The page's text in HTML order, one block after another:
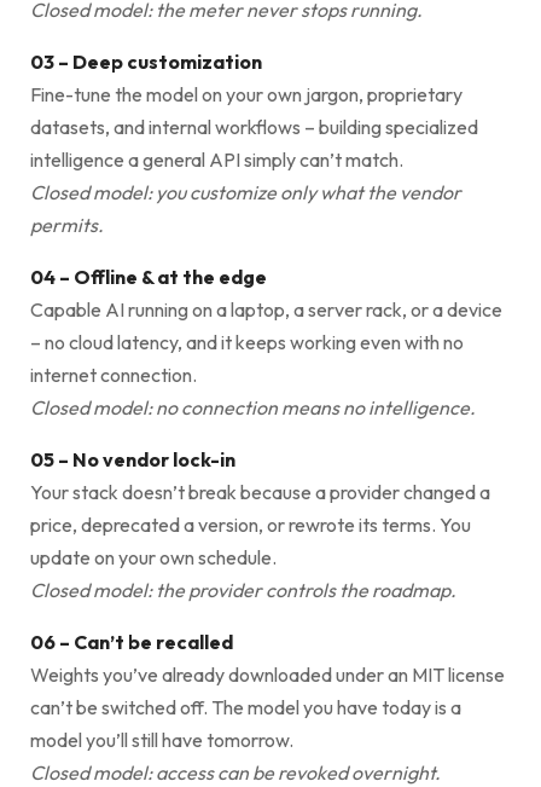
Closed model: the meter never stops running.
03 – Deep customization
Fine-tune the model on your own jargon, proprietary
datasets, and internal workflows – building specialized
intelligence a general API simply can’t match.
Closed model: you customize only what the vendor
permits.
04 – Offline & at the edge
Capable AI running on a laptop, a server rack, or a device
– no cloud latency, and it keeps working even with no
internet connection.
Closed model: no connection means no intelligence.
05 – No vendor lock-in
Your stack doesn’t break because a provider changed a
price, deprecated a version, or rewrote its terms. You
update on your own schedule.
Closed model: the provider controls the roadmap.
06 – Can’t be recalled
Weights you’ve already downloaded under an MIT license
can’t be switched off. The model you have today is a
model you’ll still have tomorrow.
Closed model: access can be revoked overnight.